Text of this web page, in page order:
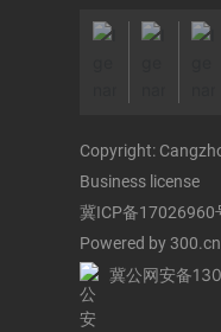
Copyright:
Business license
冀ICP备17026960
Powered by 300.cn
冀公网安备